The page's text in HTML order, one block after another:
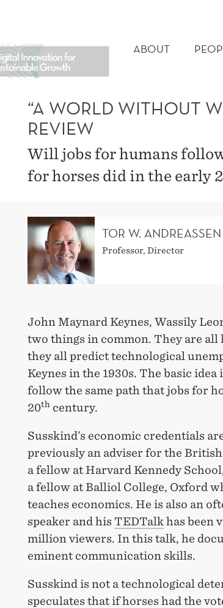
MENU
ABOUT
“A WORLD WITHOUT
REVIEW
Will jobs for humans
for horses did in the early
TOR W. ANDREASSEN
Professor, Director
John Maynard Keynes, Wassily
two things in common. They are all
they all predict technological
Keynes in the 1930s. The basic
follow the same path that jobs for
20th century.
Susskind’s economic credentials
previously an adviser for the
a fellow at Harvard Kennedy
a fellow at Balliol College, Oxford
teaches economics. He is also an
speaker and his TEDTalkhas been
million viewers. In this talk, he
eminent communication skills.
Susskind is not a technological
speculates that if horses had the